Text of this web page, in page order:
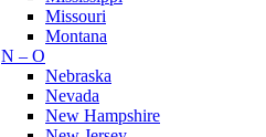
Missouri
Montana
N – O
Nebraska
Nevada
New Hampshire